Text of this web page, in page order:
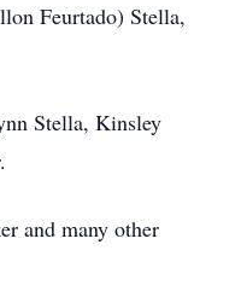
Feurtado) Stella,
Stella, Kinsley
and many other